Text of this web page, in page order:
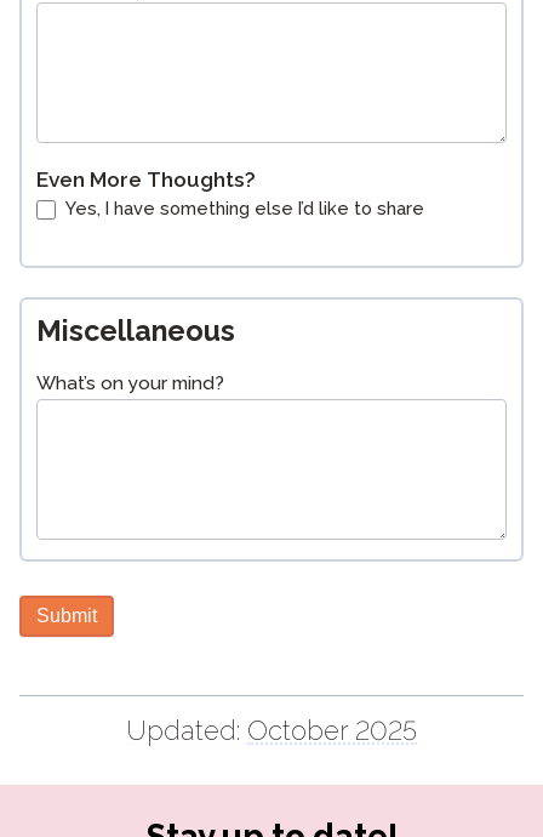
Even More Thoughts?
Yes, I have something else I’d like to share
Miscellaneous
What’s on your mind?
Submit
Updated: October 2025